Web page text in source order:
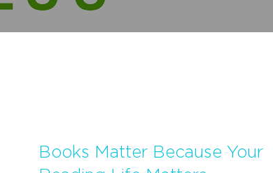
Books Matter Because Your